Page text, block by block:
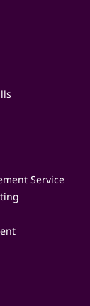
Service